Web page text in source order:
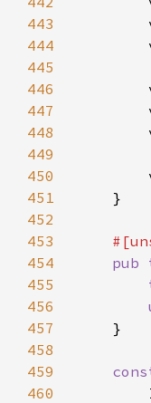
443
444
445
446
447
448
449
450
451
452
453
454
455
456
457
458
459
460